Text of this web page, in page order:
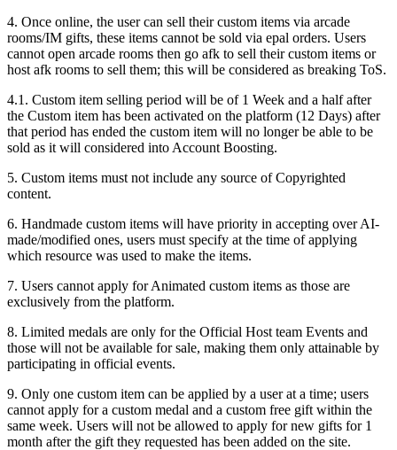
4. Once online, the user can sell their custom items via arcade
rooms/IM gifts, these items cannot be sold via epal orders. Users
cannot open arcade rooms then go afk to sell their custom items or
host afk rooms to sell them; this will be considered as breaking ToS.
4.1. Custom item selling period will be of 1 Week and a half after
the Custom item has been activated on the platform (12 Days) after
that period has ended the custom item will no longer be able to be
sold as it will considered into Account Boosting.
5. Custom items must not include any source of Copyrighted
content.
6. Handmade custom items will have priority in accepting over AI-
made/modified ones, users must specify at the time of applying
which resource was used to make the items.
7. Users cannot apply for Animated custom items as those are
exclusively from the platform.
8. Limited medals are only for the Official Host team Events and
those will not be available for sale, making them only attainable by
participating in official events.
9. Only one custom item can be applied by a user at a time; users
cannot apply for a custom medal and a custom free gift within the
same week. Users will not be allowed to apply for new gifts for 1
month after the gift they requested has been added on the site.